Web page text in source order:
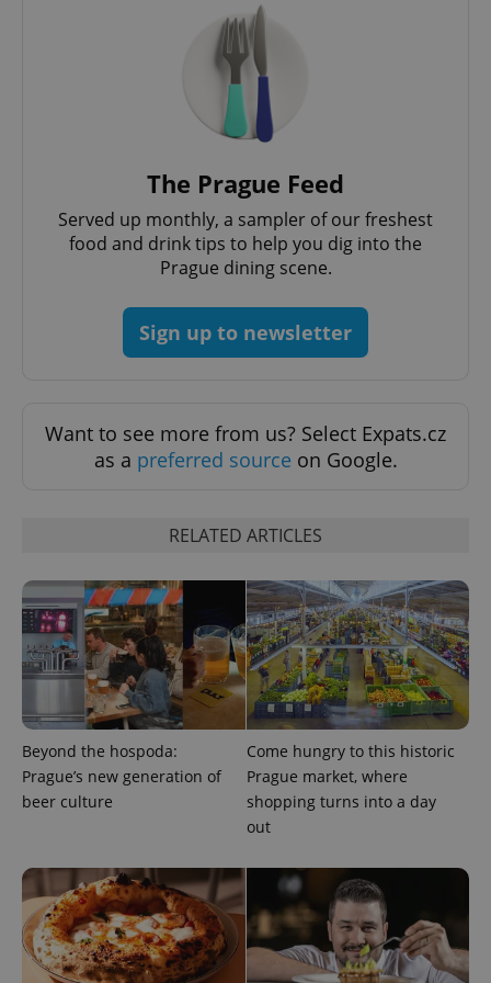
The Prague Feed
Served up monthly, a sampler of our freshest
food and drink tips to help you dig into the
Prague dining scene.
Sign up to newsletter
Want to see more from us? Select Expats.cz
as a preferred source on Google.
RELATED ARTICLES
Beyond the hospoda:
Prague’s new generation of
beer culture
Come hungry to this historic
Prague market, where
shopping turns into a day
out
missing_agency_profile_modal_displayed
ex_polls .expats.cz
^qs_[0-9]+$ .expats.cz
Google
Privacy Policy